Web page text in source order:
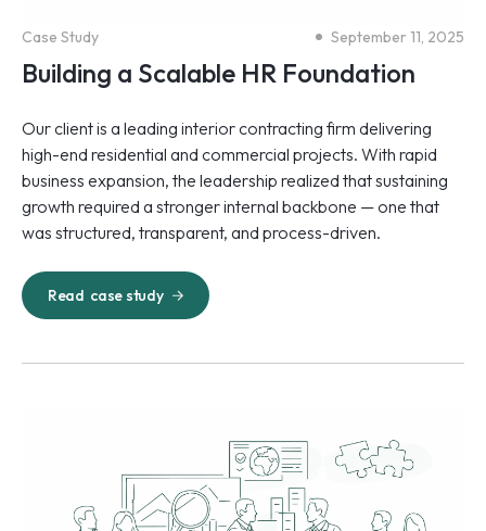
Case Study September 11, 2025
Building a Scalable HR Foundation
Our client is a leading interior contracting firm delivering
high-end residential and commercial projects. With rapid
business expansion, the leadership realized that sustaining
growth required a stronger internal backbone — one that
was structured, transparent, and process-driven.
Read case study